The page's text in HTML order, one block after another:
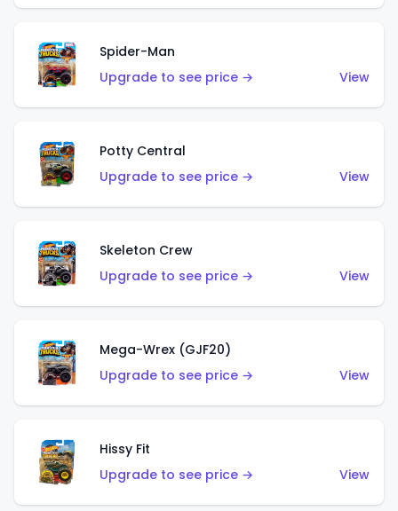
Spider-Man
Upgrade to see price →
View
Potty Central
Upgrade to see price →
View
Skeleton Crew
Upgrade to see price →
View
Mega-Wrex (GJF20)
Upgrade to see price →
View
Hissy Fit
Upgrade to see price →
View